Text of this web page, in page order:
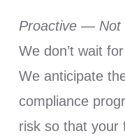
Proactive — Not
We don’t wait
We anticipate
compliance
risk so that your